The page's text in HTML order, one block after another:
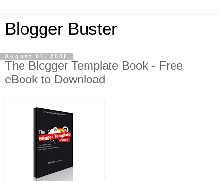
Blogger Buster
August 01, 2008
The Blogger Template Book - Free
eBook to Download